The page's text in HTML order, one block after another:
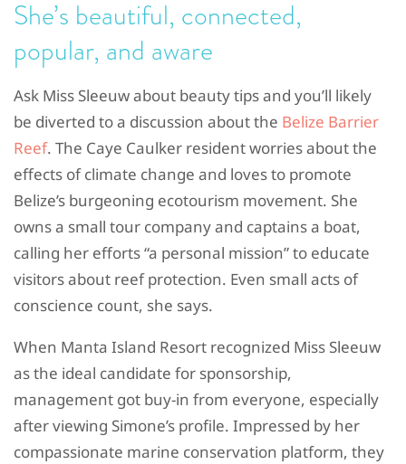
She’s beautiful, connected,
popular, and aware
Ask Miss Sleeuw about beauty tips and you’ll likely
be diverted to a discussion about the Belize Barrier
Reef. The Caye Caulker resident worries about the
effects of climate change and loves to promote
Belize’s burgeoning ecotourism movement. She
owns a small tour company and captains a boat,
calling her efforts “a personal mission” to educate
visitors about reef protection. Even small acts of
conscience count, she says.
When Manta Island Resort recognized Miss Sleeuw
as the ideal candidate for sponsorship,
management got buy-in from everyone, especially
after viewing Simone’s profile. Impressed by her
compassionate marine conservation platform, they